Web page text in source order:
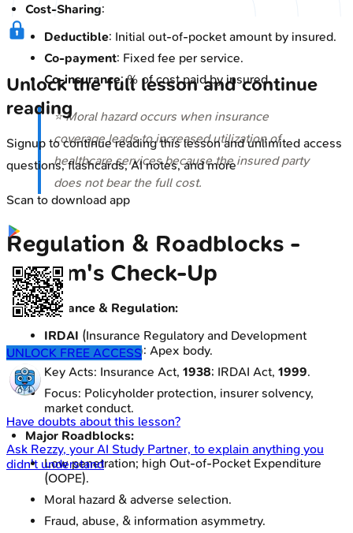
Cost-Sharing:
Deductible: Initial out-of-pocket amount by insured.
Co-payment: Fixed fee per service.
Co-insurance: % of cost paid by insured.
⭐ Moral hazard occurs when insurance
coverage leads to increased utilization of
healthcare services because the insured party
does not bear the full cost.
Regulation & Roadblocks -
System's Check-Up
Governance & Regulation:
IRDAI (Insurance Regulatory and Development
Authority of India): Apex body.
Key Acts: Insurance Act, 1938; IRDAI Act, 1999.
Focus: Policyholder protection, insurer solvency,
market conduct.
Major Roadblocks:
Low penetration; high Out-of-Pocket Expenditure
(OOPE).
Moral hazard & adverse selection.
Fraud, abuse, & information asymmetry.
Unlock the full lesson and continue
reading
Signup to continue reading this lesson and unlimited access
questions, flashcards, AI notes, and more
Scan to download app
UNLOCK FREE ACCESS
Have doubts about this lesson?
Ask Rezzy, your AI Study Partner, to explain anything you
didn't understand